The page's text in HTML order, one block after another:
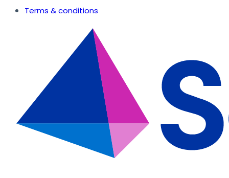
Terms & conditions